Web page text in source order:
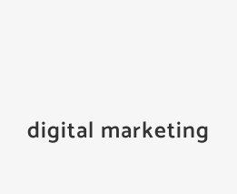
digital marketing